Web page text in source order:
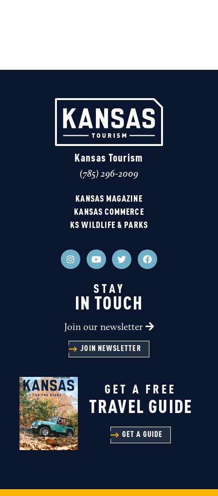
Kansas Tourism
(785) 296-2009
KANSAS MAGAZINE
KANSAS COMMERCE
KS WILDLIFE & PARKS
STAY
IN TOUCH
Join our newsletter
JOIN NEWSLETTER
GET A FREE
TRAVEL GUIDE
GET A GUIDE